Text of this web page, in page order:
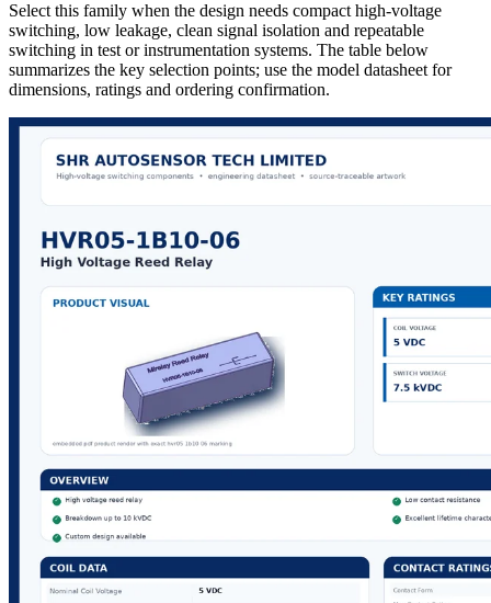
Select this family when the design needs compact high-voltage
switching, low leakage, clean signal isolation and repeatable
switching in test or instrumentation systems. The table below
summarizes the key selection points; use the model datasheet for
dimensions, ratings and ordering confirmation.